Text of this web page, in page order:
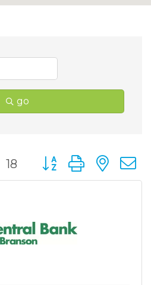
go
18 Button group with